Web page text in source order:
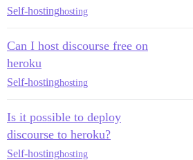
Self-hostinghosting
Can I host discourse free on
heroku
Self-hostinghosting
Is it possible to deploy
discourse to heroku?
Self-hostinghosting